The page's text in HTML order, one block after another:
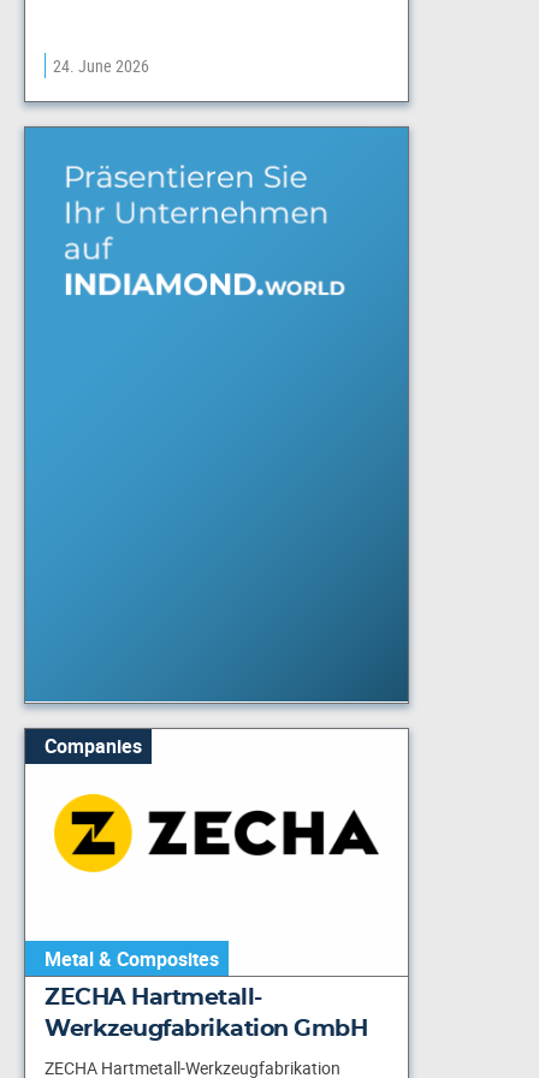
24. June 2026
Companies
Metal & Composites
ZECHA Hartmetall-
Werkzeugfabrikation GmbH
ZECHA Hartmetall-Werkzeugfabrikation